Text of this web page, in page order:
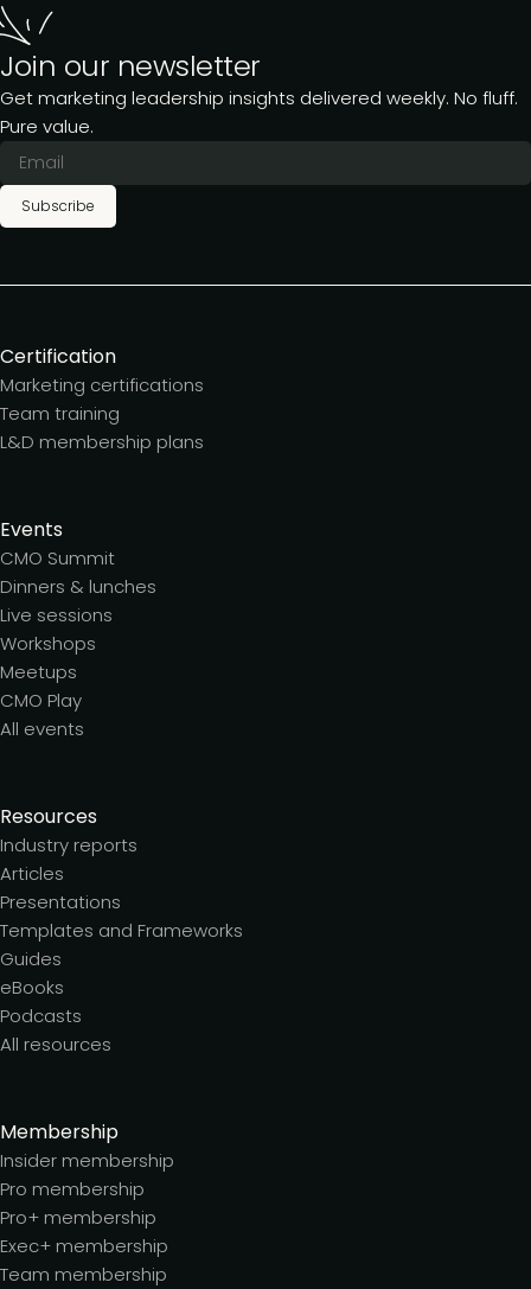
Join our newsletter
Get marketing leadership insights delivered weekly. No fluff.
Pure value.
Subscribe
Certification
Marketing certifications
Team training
L&D membership plans
Events
CMO Summit
Dinners & lunches
Live sessions
Workshops
Meetups
CMO Play
All events
Resources
Industry reports
Articles
Presentations
Templates and Frameworks
Guides
eBooks
Podcasts
All resources
Membership
Insider membership
Pro membership
Pro+ membership
Exec+ membership
Team membership